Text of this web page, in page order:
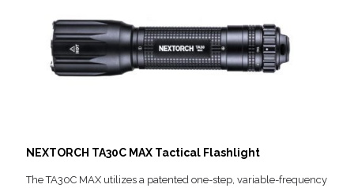
NEXTORCH TA30C MAX Tactical Flashlight
The TA30C MAX utilizes a patented one-step, variable-frequency